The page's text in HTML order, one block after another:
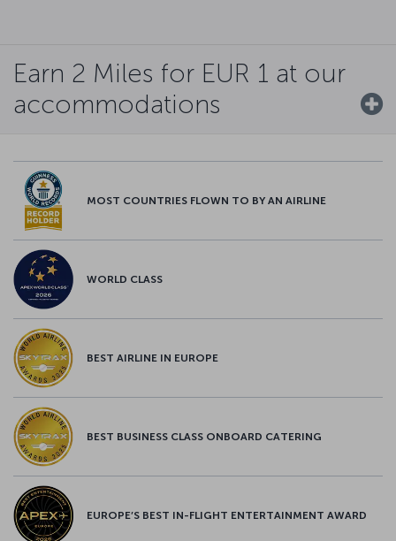
Earn 2 Miles for EUR 1 at our
accommodations
MOST COUNTRIES FLOWN TO BY AN AIRLINE
WORLD CLASS
BEST AIRLINE IN EUROPE
BEST BUSINESS CLASS ONBOARD CATERING
EUROPE’S BEST IN-FLIGHT ENTERTAINMENT AWARD